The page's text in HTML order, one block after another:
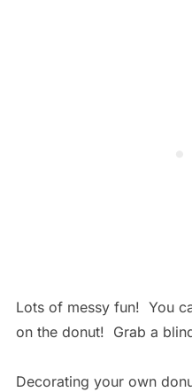
Lots of messy fun! You
on the donut! Grab a
Decorating your own